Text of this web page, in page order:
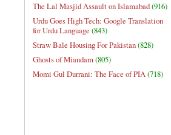
The Lal Masjid Assault on Islamabad(916)
Urdu Goes High Tech: Google Translation
for Urdu Language (843)
Straw Bale Housing For Pakistan(828)
Ghosts of Miandam(805)
Momi Gul Durrani: The Face of PIA(718)